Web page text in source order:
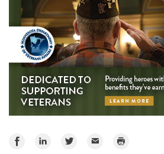
Share
Share
Share
Email Print